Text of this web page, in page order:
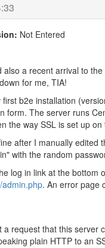
Not Entered
also a recent arrival to
for me, TIA!
b2e installation
form. The server runs
the way SSL is set up
after I manually edited
with the random
log in link at the
. An error page
a request that this server
plain HTTP to an